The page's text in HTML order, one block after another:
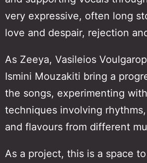
very expressive, often long
love and despair, rejection
As Zeeya, Vasileios
Ismini Mouzakiti bring a
the songs, experimenting
techniques involving
and flavours from different
As a project, this is a space